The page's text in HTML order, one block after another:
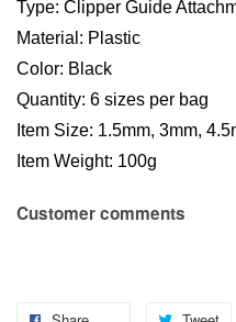
Type: Clipper Guide
Material: Plastic
Color: Black
Quantity: 6 sizes per bag
Item Size: 1.5mm, 3mm,
Item Weight: 100g
Customer comments